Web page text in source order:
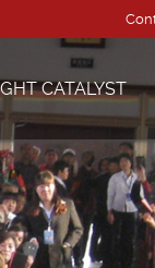
CATALYST